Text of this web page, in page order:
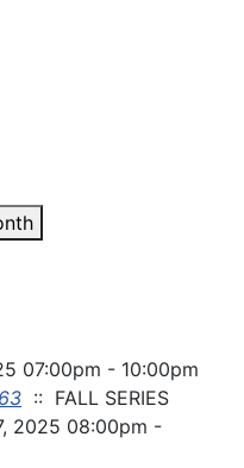
07:00pm - 10:00pm
:: FALL SERIES
2025 08:00pm -